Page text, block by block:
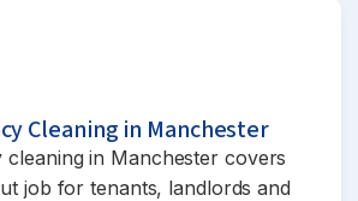
Cleaning in Manchester
cleaning in Manchester covers
job for tenants, landlords and